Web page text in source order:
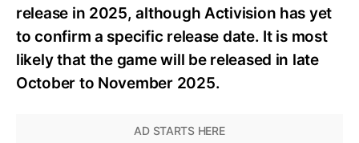
release in 2025, although Activision has yet
to confirm a specific release date. It is most
likely that the game will be released in late
October to November 2025.